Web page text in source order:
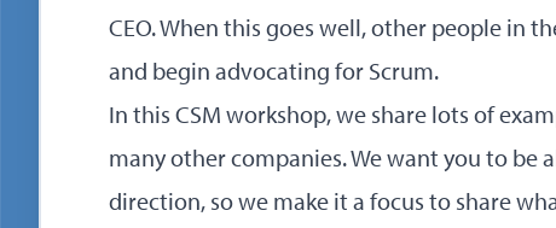
CEO. When this goes well, other people in
and begin advocating for Scrum.
In this CSM workshop, we share lots of
many other companies. We want you to be
direction, so we make it a focus to share